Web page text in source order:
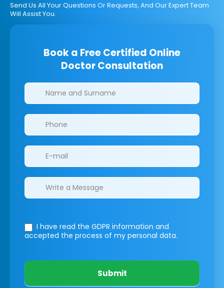
Send Us All Your Questions Or Requests, And Our Expert Team
Will Assist You.
Book a Free Certified Online
Doctor Consultation
Clinics/branches
I have read the GDPR information and
accepted the process of my personal data.
Submit